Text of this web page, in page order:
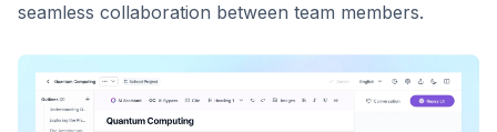
seamless collaboration between team members.